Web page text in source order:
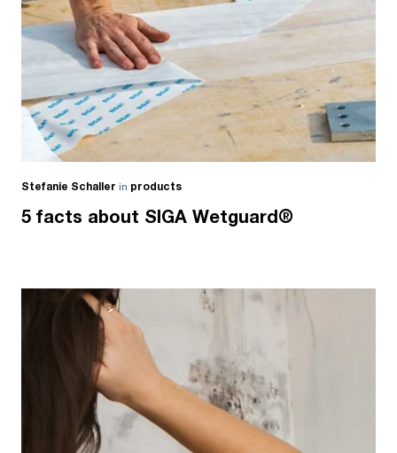
Stefanie Schaller in products
5 facts about SIGA Wetguard®